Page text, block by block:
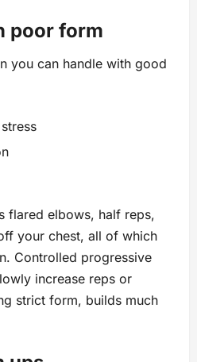
poor form
you can handle with good
flared elbows, half reps,
your chest, all of which
Controlled progressive
increase reps or
strict form, builds much